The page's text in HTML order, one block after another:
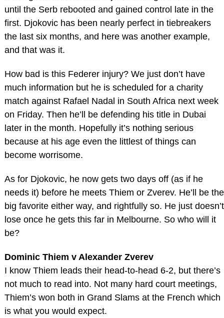
until the Serb rebooted and gained control late in the
first. Djokovic has been nearly perfect in tiebreakers
the last six months, and here was another example,
and that was it.
How bad is this Federer injury? We just don’t have
much information but he is scheduled for a charity
match against Rafael Nadal in South Africa next week
on Friday. Then he’ll be defending his title in Dubai
later in the month. Hopefully it’s nothing serious
because at his age even the littlest of things can
become worrisome.
As for Djokovic, he now gets two days off (as if he
needs it) before he meets Thiem or Zverev. He’ll be the
big favorite either way, and rightfully so. He just doesn’t
lose once he gets this far in Melbourne. So who will it
be?
Dominic Thiem v Alexander Zverev
I know Thiem leads their head-to-head 6-2, but there’s
not much to read into. Not many hard court meetings,
Thiem’s won both in Grand Slams at the French which
is what you would expect.